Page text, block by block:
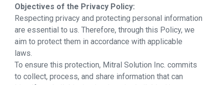
Objectives of the Privacy Policy:
Respecting privacy and protecting personal information
are essential to us. Therefore, through this Policy, we
aim to protect them in accordance with applicable
laws.
To ensure this protection, Mitral Solution Inc. commits
to collect, process, and share information that can